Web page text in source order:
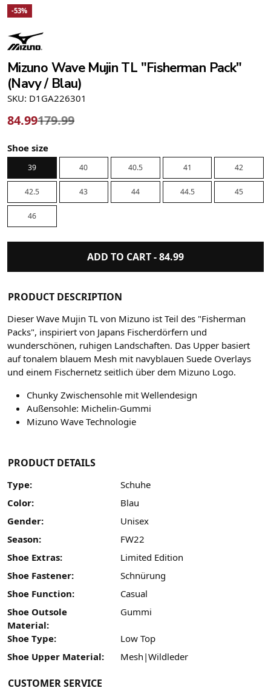
-53%
Mizuno Wave Mujin TL "Fisherman Pack"
(Navy / Blau)
SKU: D1GA226301
84.99179.99
Shoe size
39 40 40.5 41 42
42.5 43 44 44.5 45
46
ADD TO CART -84.99
PRODUCT DESCRIPTION
Dieser Wave Mujin TL von Mizuno ist Teil des "Fisherman
Packs", inspiriert von Japans Fischerdörfern und
wunderschönen, ruhigen Landschaften. Das Upper basiert
auf tonalem blauem Mesh mit navyblauen Suede Overlays
und einem Fischernetz seitlich über dem Mizuno Logo.
Chunky Zwischensohle mit Wellendesign
Außensohle: Michelin-Gummi
Mizuno Wave Technologie
PRODUCT DETAILS
Type:
Schuhe
Color:
Blau
Gender:
Unisex
Season:
FW22
Shoe Extras:
Limited Edition
Shoe Fastener:
Schnürung
Shoe Function:
Casual
Shoe Outsole
Material:
Gummi
Shoe Type:
Low Top
Shoe Upper Material:
Mesh|Wildleder
CUSTOMER SERVICE